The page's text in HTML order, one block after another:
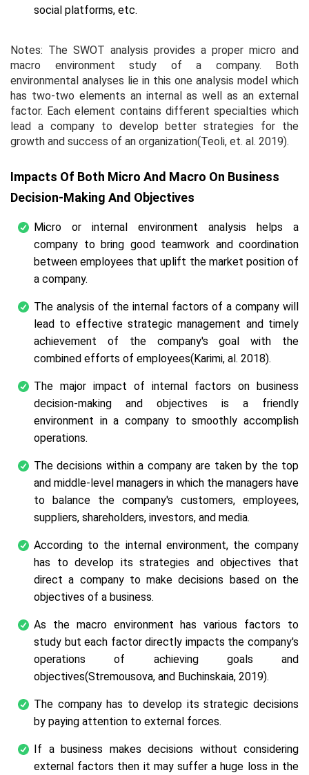
social platforms, etc.
Notes: The SWOT analysis provides a proper micro and
macro environment study of a company. Both
environmental analyses lie in this one analysis model which
has two-two elements an internal as well as an external
factor. Each element contains different specialties which
lead a company to develop better strategies for the
growth and success of an organization(Teoli, et. al. 2019).
Impacts Of Both Micro And Macro On Business
Decision-Making And Objectives
Micro or internal environment analysis helps a
company to bring good teamwork and coordination
between employees that uplift the market position of
a company.
The analysis of the internal factors of a company will
lead to effective strategic management and timely
achievement of the company's goal with the
combined efforts of employees(Karimi, al. 2018).
The major impact of internal factors on business
decision-making and objectives is a friendly
environment in a company to smoothly accomplish
operations.
The decisions within a company are taken by the top
and middle-level managers in which the managers have
to balance the company's customers, employees,
suppliers, shareholders, investors, and media.
According to the internal environment, the company
has to develop its strategies and objectives that
direct a company to make decisions based on the
objectives of a business.
As the macro environment has various factors to
study but each factor directly impacts the company's
operations of achieving goals and
objectives(Stremousova, and Buchinskaia, 2019).
The company has to develop its strategic decisions
by paying attention to external forces.
If a business makes decisions without considering
external factors then it may suffer a huge loss in the